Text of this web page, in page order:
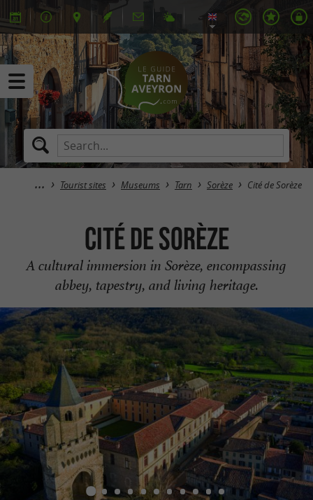
Tourist sites Museums Tarn Sorèze Cité de Sorèze
Cité de Sorèze
A cultural immersion in Sorèze, encompassing
abbey, tapestry, and living heritage.